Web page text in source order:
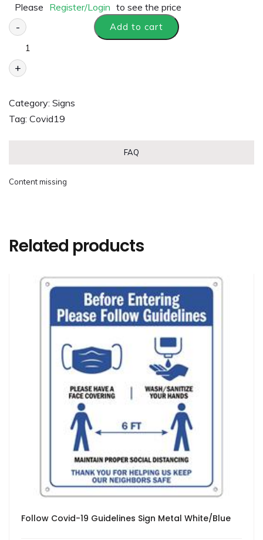
Please Register/Login to see the price
-
+
Add to cart
Category: Signs
Tag: Covid19
FAQ
Content missing
Related products
Follow Covid-19 Guidelines Sign Metal White/Blue